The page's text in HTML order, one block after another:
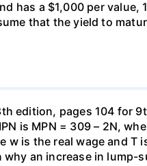
has a $1,000 per
that the yield to
edition, pages 104 for
is MPN = 309 – 2N,
w is the real wage and
an increase in lump-